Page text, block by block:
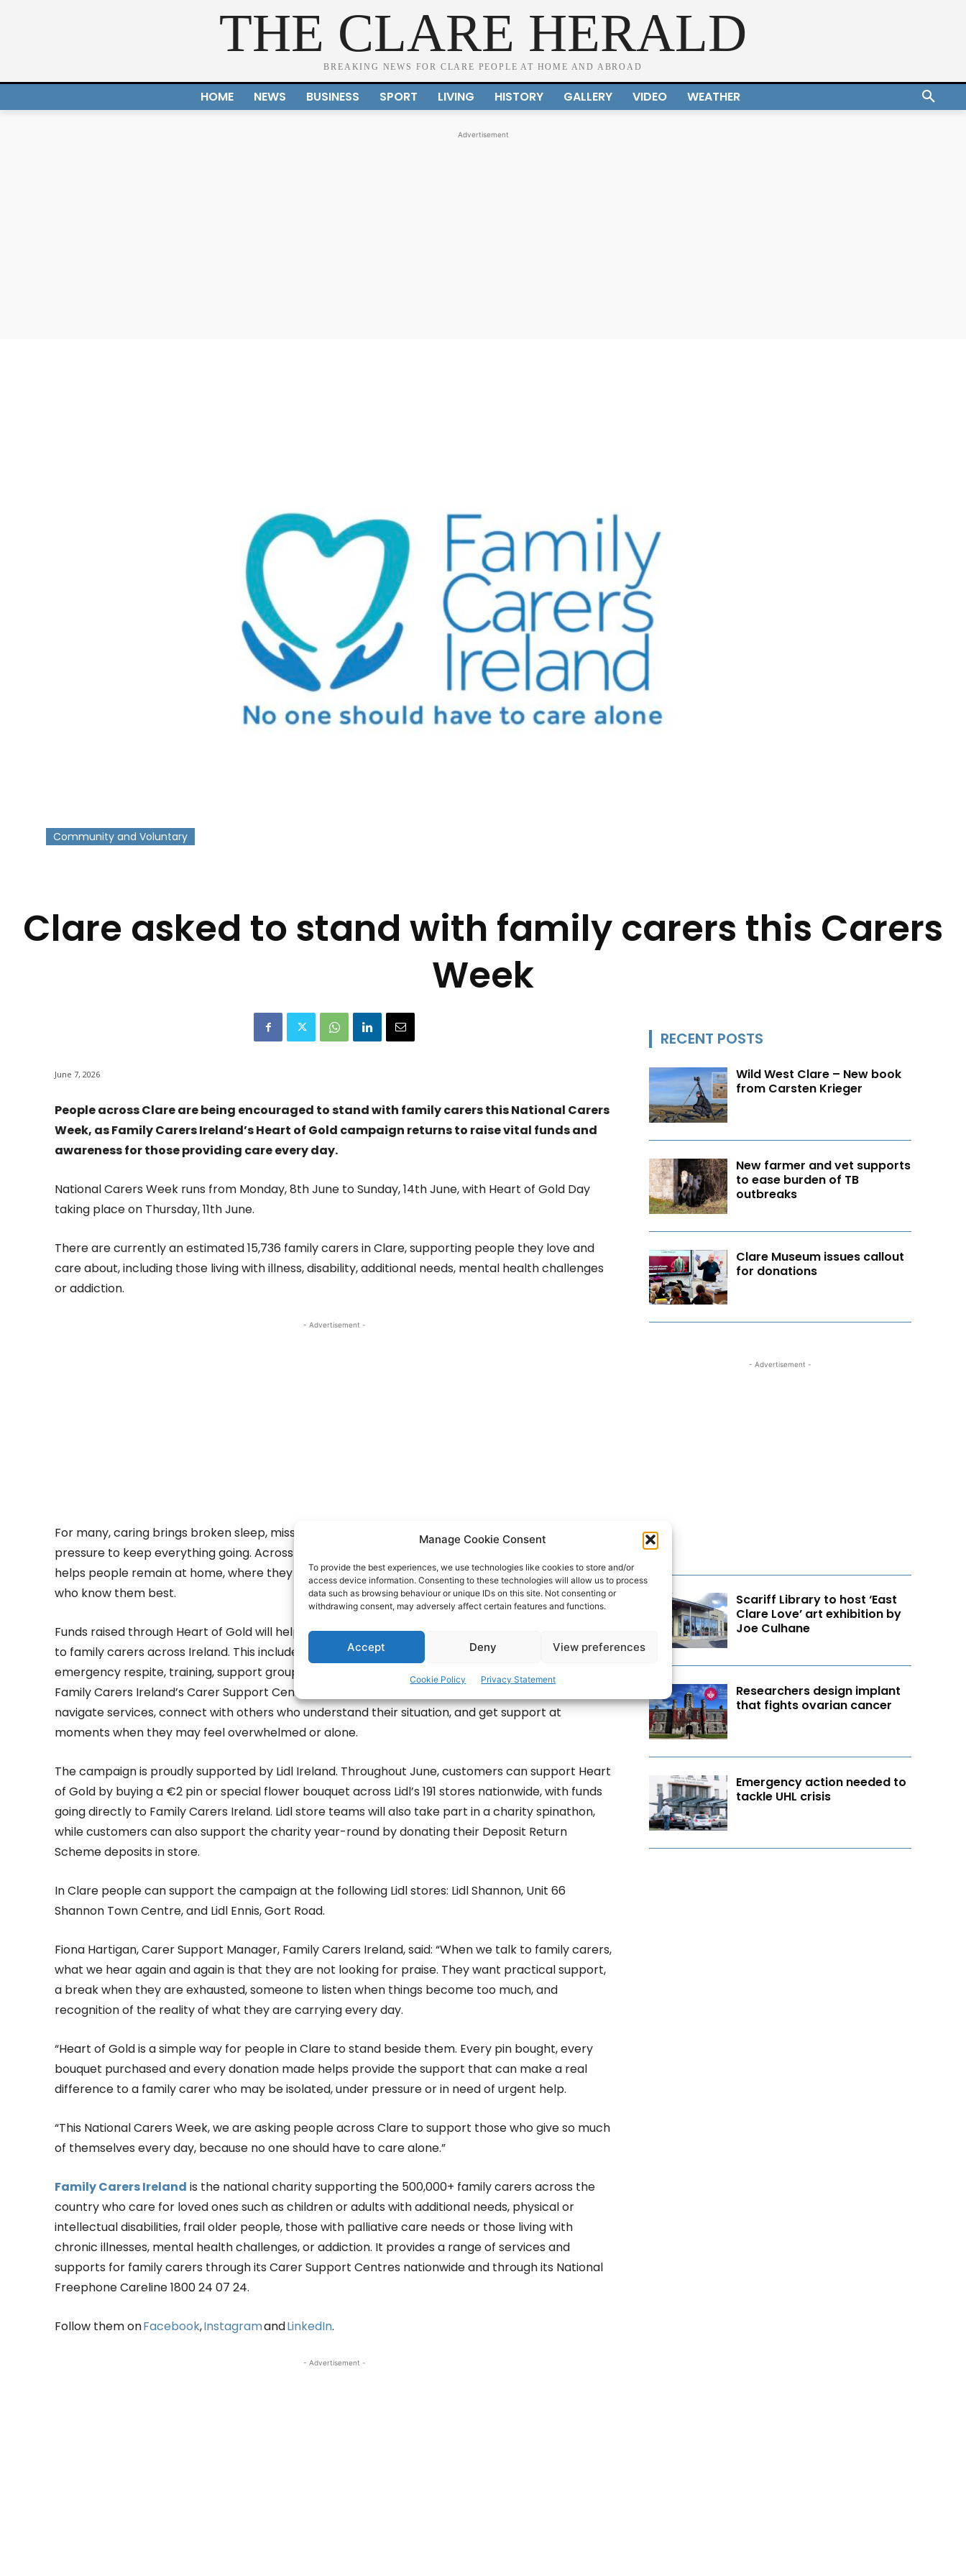
Manage Cookie Consent
To provide the best experiences, we use technologies like cookies to store and/or
access device information. Consenting to these technologies will allow us to process
data such as browsing behaviour or unique IDs on this site. Not consenting or
withdrawing consent, may adversely affect certain features and functions.
Accept Deny View preferences
Cookie Policy Privacy Statement
THE CLARE HERALD
BREAKING NEWS FOR CLARE PEOPLE AT HOME AND ABROAD
HOME NEWS BUSINESS SPORT LIVING HISTORY GALLERY VIDEO WEATHER
Advertisement
Community and Voluntary
Clare asked to stand with family carers this Carers
Week
June 7, 2026
People across Clare are being encouraged to stand with family carers this National Carers
Week, as Family Carers Ireland’s Heart of Gold campaign returns to raise vital funds and
awareness for those providing care every day.
National Carers Week runs from Monday, 8th June to Sunday, 14th June, with Heart of Gold Day
taking place on Thursday, 11th June.
There are currently an estimated 15,736 family carers in Clare, supporting people they love and
care about, including those living with illness, disability, additional needs, mental health challenges
or addiction.
- Advertisement -
For many, caring brings broken sleep, missed work, reduced income, isolation and constant
pressure to keep everything going. Across Clare family carers are providing essential care that
helps people remain at home, where they are safe, comfortable and surrounded by the people
who know them best.
Funds raised through Heart of Gold will help Family Carers Ireland provide practical, direct support
to family carers across Ireland. This includes the National Freephone Careline, counselling,
emergency respite, training, support groups, information and advocacy, and local support through
Family Carers Ireland’s Carer Support Centres. These supports help carers access advice,
navigate services, connect with others who understand their situation, and get support at
moments when they may feel overwhelmed or alone.
The campaign is proudly supported by Lidl Ireland. Throughout June, customers can support Heart
of Gold by buying a €2 pin or special flower bouquet across Lidl’s 191 stores nationwide, with funds
going directly to Family Carers Ireland. Lidl store teams will also take part in a charity spinathon,
while customers can also support the charity year-round by donating their Deposit Return
Scheme deposits in store.
In Clare people can support the campaign at the following Lidl stores: Lidl Shannon, Unit 66
Shannon Town Centre, and Lidl Ennis, Gort Road.
Fiona Hartigan, Carer Support Manager, Family Carers Ireland, said: “When we talk to family carers,
what we hear again and again is that they are not looking for praise. They want practical support,
a break when they are exhausted, someone to listen when things become too much, and
recognition of the reality of what they are carrying every day.
“Heart of Gold is a simple way for people in Clare to stand beside them. Every pin bought, every
bouquet purchased and every donation made helps provide the support that can make a real
difference to a family carer who may be isolated, under pressure or in need of urgent help.
“This National Carers Week, we are asking people across Clare to support those who give so much
of themselves every day, because no one should have to care alone.”
Family Carers Ireland is the national charity supporting the 500,000+ family carers across the
country who care for loved ones such as children or adults with additional needs, physical or
intellectual disabilities, frail older people, those with palliative care needs or those living with
chronic illnesses, mental health challenges, or addiction. It provides a range of services and
supports for family carers through its Carer Support Centres nationwide and through its National
Freephone Careline 1800 24 07 24.
Follow them onFacebook,InstagramandLinkedIn.
- Advertisement -
RECENT POSTS
Wild West Clare – New book
from Carsten Krieger
New farmer and vet supports
to ease burden of TB
outbreaks
Clare Museum issues callout
for donations
- Advertisement -
Scariff Library to host ‘East
Clare Love’ art exhibition by
Joe Culhane
Researchers design implant
that fights ovarian cancer
Emergency action needed to
tackle UHL crisis